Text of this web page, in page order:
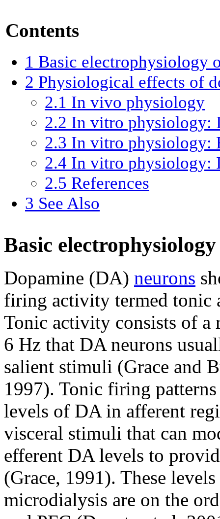
Contents
1 Basic electrophysiology
2 Physiological effects of
2.1 In vivo physiology
2.2 In vitro physiology:
2.3 In vitro physiology:
2.4 In vitro physiology:
2.5 References
3 See Also
Basic
Dopamine (DA) neurons
firing activity termed tonic
Tonic activity consists of
6 Hz that DA neurons
salient stimuli (Grace and
1997). Tonic firing
levels of DA in afferent
visceral stimuli that can
efferent DA levels to
(Grace, 1991). These
microdialysis are on the